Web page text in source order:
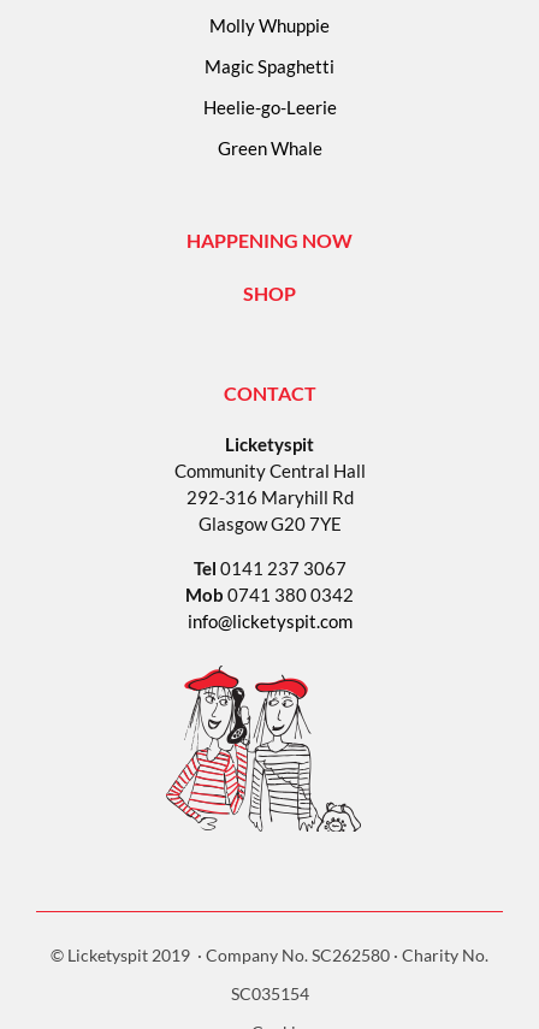
Molly Whuppie
Magic Spaghetti
Heelie-go-Leerie
Green Whale
HAPPENING NOW
SHOP
CONTACT
Licketyspit
Community Central Hall
292-316 Maryhill Rd
Glasgow G20 7YE
Tel 0141 237 3067
Mob 0741 380 0342
info@licketyspit.com
© Licketyspit 2019 · Company No. SC262580 · Charity No.
SC035154